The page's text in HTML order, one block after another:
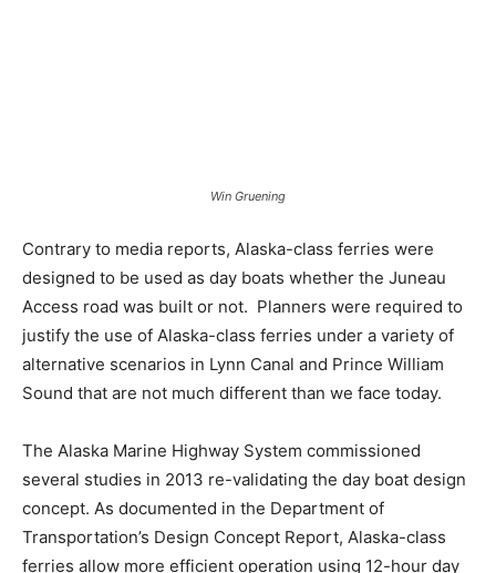
Win Gruening
Contrary to media reports, Alaska-class ferries were
designed to be used as day boats whether the Juneau
Access road was built or not. Planners were required to
justify the use of Alaska-class ferries under a variety of
alternative scenarios in Lynn Canal and Prince William
Sound that are not much different than we face today.
The Alaska Marine Highway System commissioned
several studies in 2013 re-validating the day boat design
concept. As documented in the Department of
Transportation’s Design Concept Report, Alaska-class
ferries allow more efficient operation using 12-hour day